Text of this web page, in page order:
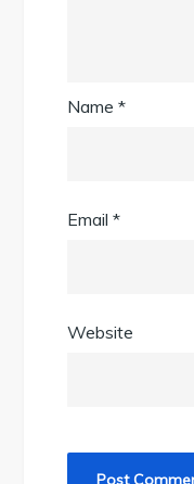
Name*
Email*
Website